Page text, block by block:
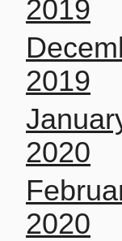
2019
2019
2020
2020